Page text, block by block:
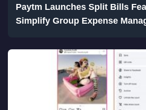
Paytm Launches Split Bills
Simplify Group Expense